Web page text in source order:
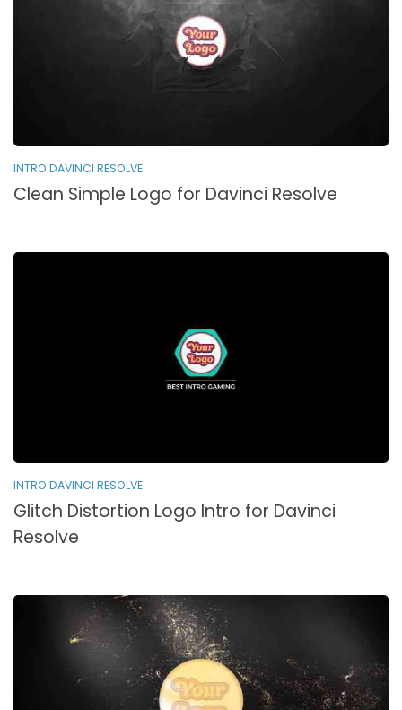
INTRO DAVINCI RESOLVE
Clean Simple Logo for Davinci Resolve
INTRO DAVINCI RESOLVE
Glitch Distortion Logo Intro for Davinci
Resolve